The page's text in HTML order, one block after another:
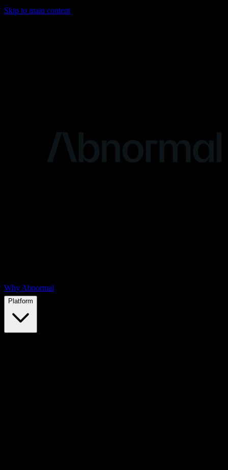
Skip to main content
Why Abnormal
Platform